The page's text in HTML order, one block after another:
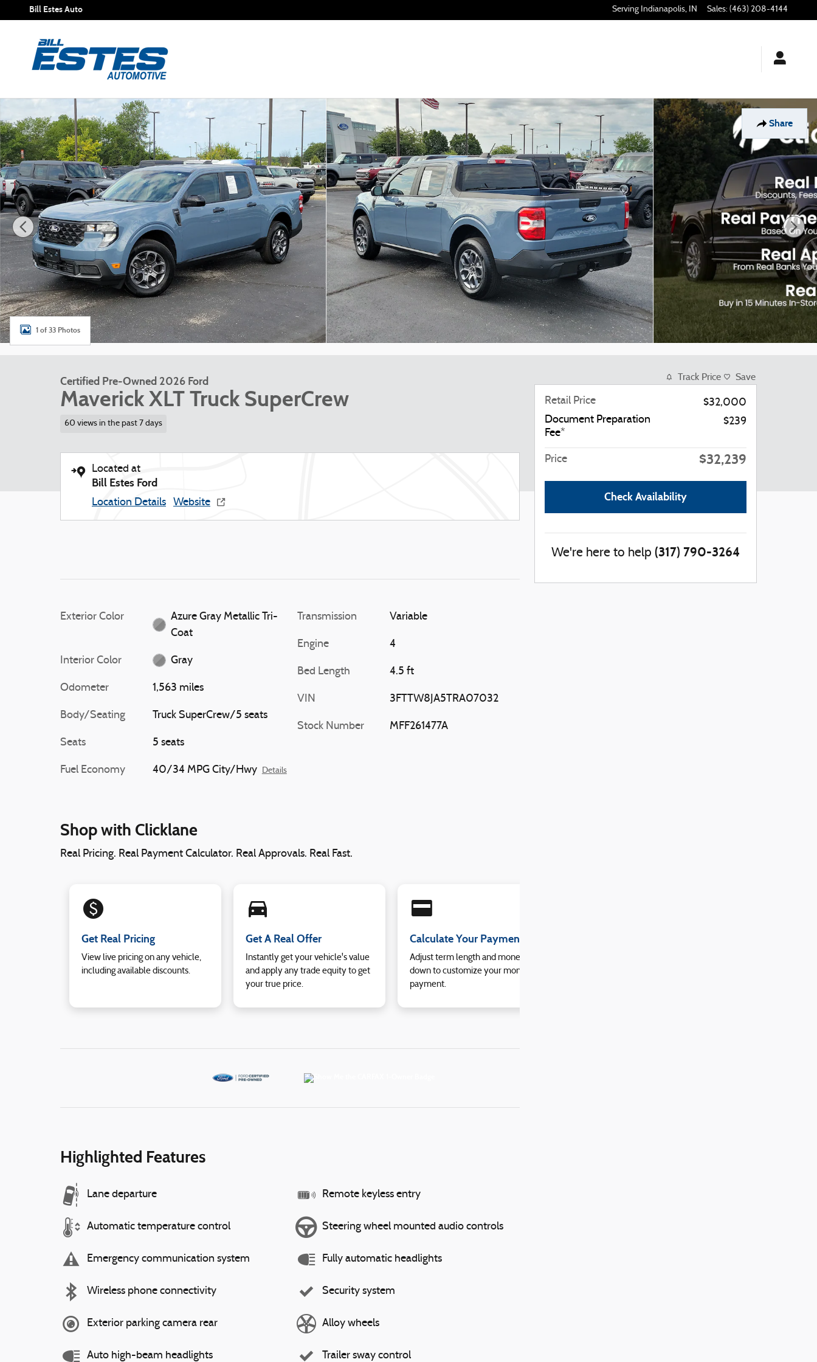
Skip to main content
Bill Estes Auto Indianapolis, IN Sales: (463) 208-4144
Share
Certified 2026 Ford Maverick XLT Truck SuperCrew Photo 1 of 33
1 of 33 Photos
Certified Pre-Owned 2026 Ford
Maverick XLT Truck SuperCrew
60 views in the past 7 days
Located at
Bill Estes Ford
Location Details Website
Exterior Color
Azure Gray Metallic Tri-
Coat
Interior Color Gray
Odometer 1,563 miles
Body/Seating Truck SuperCrew/5 seats
Seats 5 seats
Fuel Economy 40/34 MPG City/Hwy Details
Transmission Variable
Engine 4
Bed Length 4.5 ft
VIN 3FTTW8JA5TRA07032
Stock Number MFF261477A
Shop with Clicklane
Real Pricing. Real Payment Calculator. Real Approvals. Real Fast.
monetization_on
Get Real Pricing
View live pricing on any vehicle,
including available discounts.
directions_car_filled
Get A Real Offer
Instantly get your vehicle's value
and apply any trade equity to get
your true price.
credit_card
Calculate Your Payment
Adjust term length and money
down to customize your monthly
payment.
Highlighted Features
Lane departure
Automatic temperature control
Emergency communication system
Wireless phone connectivity
Exterior parking camera rear
Auto high-beam headlights
Remote keyless entry
Steering wheel mounted audio controls
Fully automatic headlights
Security system
Alloy wheels
Trailer sway control
Track Price Save
Retail Price
$32,000
Document Preparation
Fee*
$239
Price $32,239
Check Availability
We're here to help (317) 790-3264